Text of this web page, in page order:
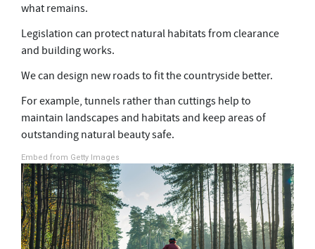
what remains.
Legislation can protect natural habitats from clearance
and building works.
We can design new roads to fit the countryside better.
For example, tunnels rather than cuttings help to
maintain landscapes and habitats and keep areas of
outstanding natural beauty safe.
Embed from Getty Images